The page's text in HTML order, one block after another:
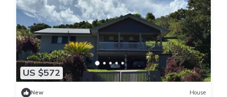
US $572
New House